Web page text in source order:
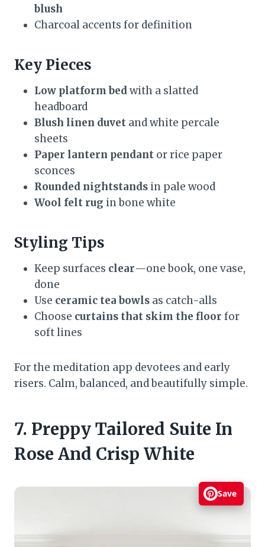
blush
Charcoal accents for definition
Key Pieces
Low platform bedwith a slatted
headboard
Blush linen duvet and white percale
sheets
Paper lantern pendant or rice paper
sconces
Rounded nightstands in pale wood
Wool felt rug in bone white
Styling Tips
Keep surfaces clear—one book, one vase,
done
Use ceramic tea bowls as catch-alls
Choose curtains that skim the floor for
soft lines
For the meditation app devotees and early
risers. Calm, balanced, and beautifully simple.
7. Preppy Tailored Suite In
Rose And Crisp White
Save